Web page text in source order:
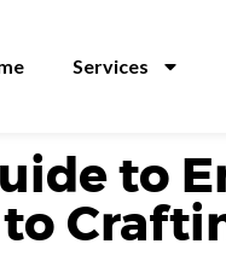
Services
to